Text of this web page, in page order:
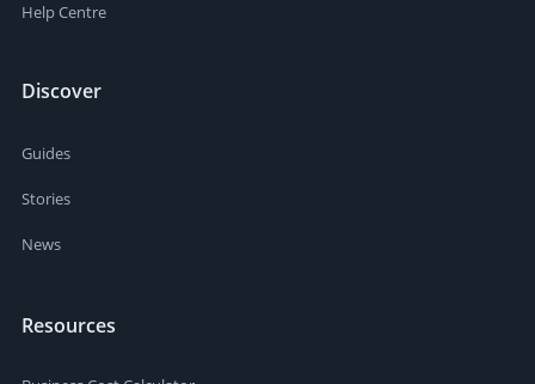
Help Centre
Discover
Guides
Stories
News
Resources